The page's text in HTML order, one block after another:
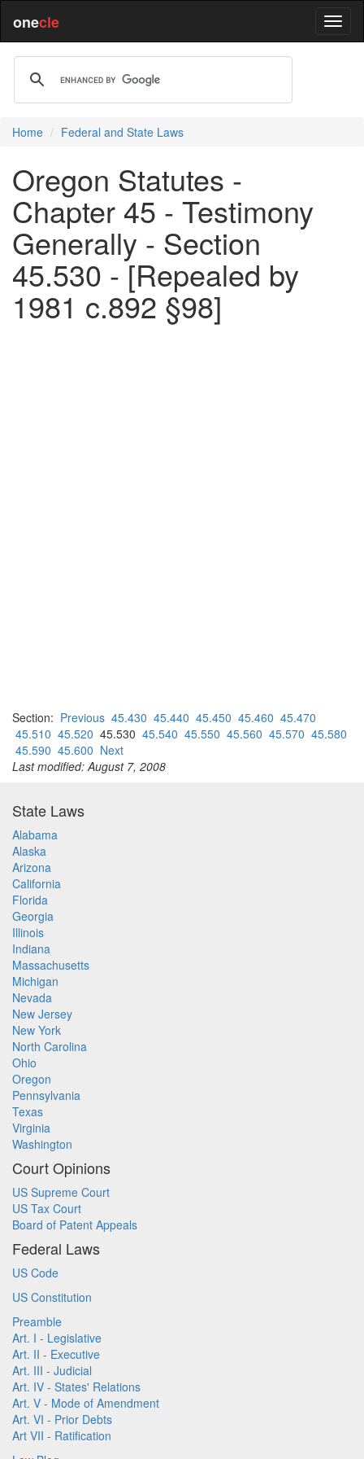
onecle
Home Federal and State Laws
Oregon Statutes -
Chapter 45 - Testimony
Generally - Section
45.530 - [Repealed by
1981 c.892 §98]
Section: Previous 45.430 45.440 45.450 45.460 45.470
45.510 45.520 45.530 45.540 45.550 45.560 45.570 45.580
45.590 45.600 Next
Last modified: August 7, 2008
State Laws
Alabama
Alaska
Arizona
California
Florida
Georgia
Illinois
Indiana
Massachusetts
Michigan
Nevada
New Jersey
New York
North Carolina
Ohio
Oregon
Pennsylvania
Texas
Virginia
Washington
Court Opinions
US Supreme Court
US Tax Court
Board of Patent Appeals
Federal Laws
US Code
US Constitution
Preamble
Art. I - Legislative
Art. II - Executive
Art. III - Judicial
Art. IV - States' Relations
Art. V - Mode of Amendment
Art. VI - Prior Debts
Art VII - Ratification